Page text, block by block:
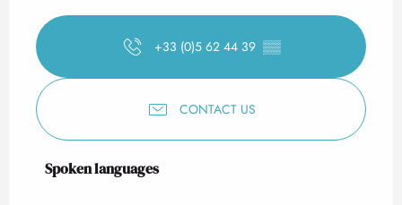
+33 (0)5 62 44 39 ▒▒
CONTACT US
Spoken languages
Spoken languages